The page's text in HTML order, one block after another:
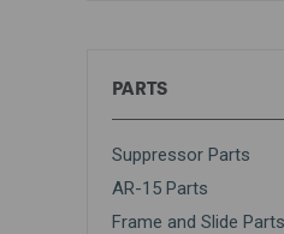
PARTS
Suppressor Parts
AR-15 Parts
Frame and Slide